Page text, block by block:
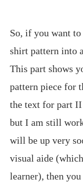
So, if you want
shirt pattern into
This part shows
pattern piece for
the text for part
but I am still
will be up very
visual aide
learner), then